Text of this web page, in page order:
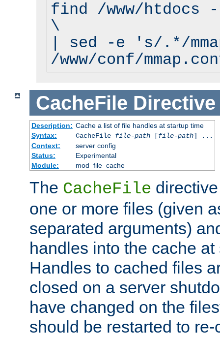
find /www/
\
| sed -e 's/.*/
/www/conf/
CacheFile Directive
Description: Cache a list of file handles at startup time
Syntax:
CacheFile file-path[file-path] ...
Context:
server config
Status:
Experimental
Module:
mod_file_cache
The CacheFile
one or more files (given
separated arguments)
handles into the cache
Handles to cached files
closed on a server
have changed on the
should be restarted to